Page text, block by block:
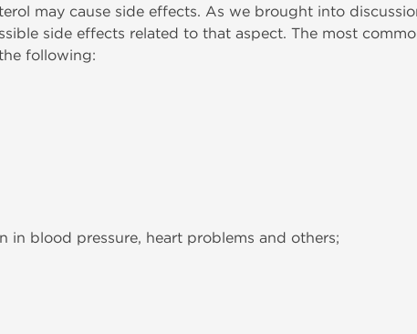
may cause side effects. As we brought into
side effects related to that aspect. The most
following:
in blood pressure, heart problems and others;